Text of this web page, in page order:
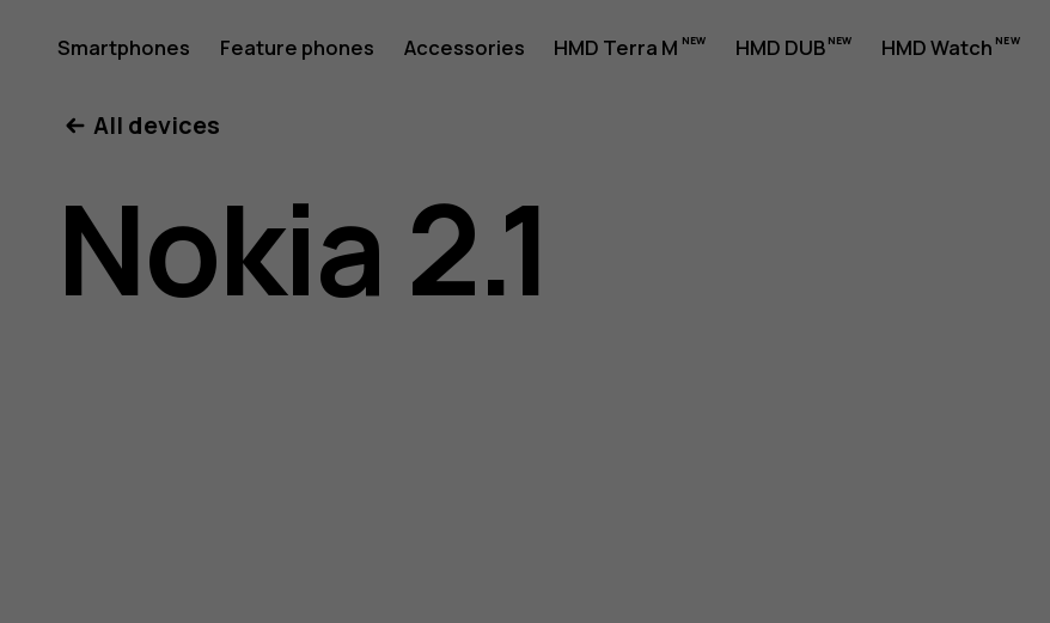
Nokia
2.1
user
Smartphones Feature phones Accessories HMD Terra M HMD DUB HMD Watch
All devices
Nokia 2.1